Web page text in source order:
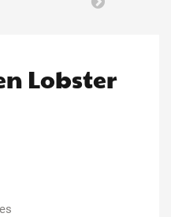
Lobster